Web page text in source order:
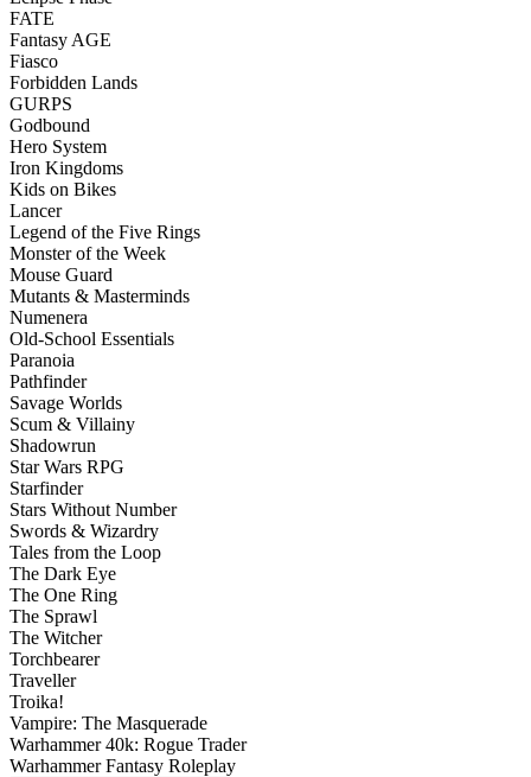
FATE
Fantasy AGE
Fiasco
Forbidden Lands
GURPS
Godbound
Hero System
Iron Kingdoms
Kids on Bikes
Lancer
Legend of the Five Rings
Monster of the Week
Mouse Guard
Mutants & Masterminds
Numenera
Old-School Essentials
Paranoia
Pathfinder
Savage Worlds
Scum & Villainy
Shadowrun
Star Wars RPG
Starfinder
Stars Without Number
Swords & Wizardry
Tales from the Loop
The Dark Eye
The One Ring
The Sprawl
The Witcher
Torchbearer
Traveller
Troika!
Vampire: The Masquerade
Warhammer 40k: Rogue Trader
Warhammer Fantasy Roleplay